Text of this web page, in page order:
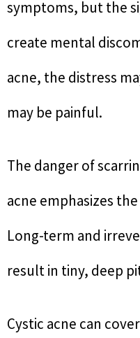
symptoms, but the
create mental
acne, the distress
may be painful.
The danger of
acne emphasizes
Long-term and
result in tiny, deep
Cystic acne can